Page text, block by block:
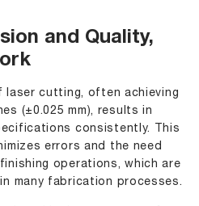
and Quality,
laser cutting, often achieving
(±0.025 mm), results in
consistently. This
errors and the need
operations, which are
many fabrication processes.